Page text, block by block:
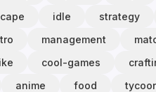
idle strategy
management
cool-games
anime food